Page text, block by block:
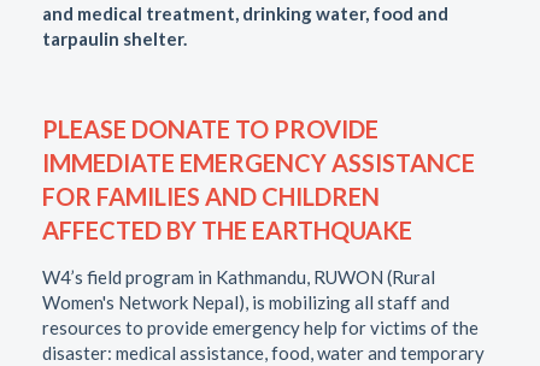
and medical treatment, drinking water, food and
tarpaulin shelter.
PLEASE DONATE TO PROVIDE
IMMEDIATE EMERGENCY ASSISTANCE
FOR FAMILIES AND CHILDREN
AFFECTED BY THE EARTHQUAKE
W4’s field program in Kathmandu, RUWON (Rural
Women's Network Nepal), is mobilizing all staff and
resources to provide emergency help for victims of the
disaster: medical assistance, food, water and temporary